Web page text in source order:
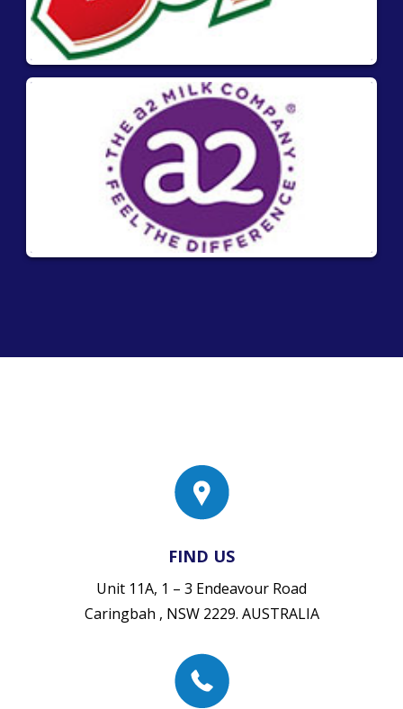
FIND US
Unit 11A, 1 – 3 Endeavour Road
Caringbah , NSW 2229. AUSTRALIA